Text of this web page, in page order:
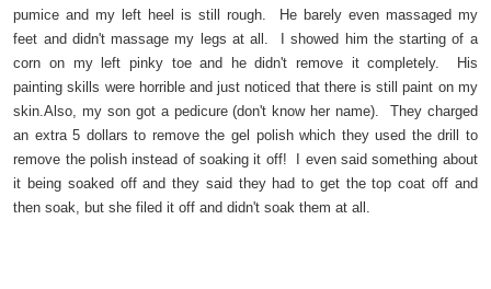
pumice and my left heel is still rough. He barely even massaged my
feet and didn't massage my legs at all. I showed him the starting of a
corn on my left pinky toe and he didn't remove it completely. His
painting skills were horrible and just noticed that there is still paint on my
skin.Also, my son got a pedicure (don't know her name). They charged
an extra 5 dollars to remove the gel polish which they used the drill to
remove the polish instead of soaking it off! I even said something about
it being soaked off and they said they had to get the top coat off and
then soak, but she filed it off and didn't soak them at all.